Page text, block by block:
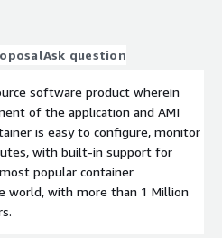
Ask question
software product wherein
of the application and AMI
is easy to configure, monitor
with built-in support for
popular container
world, with more than 1 Million